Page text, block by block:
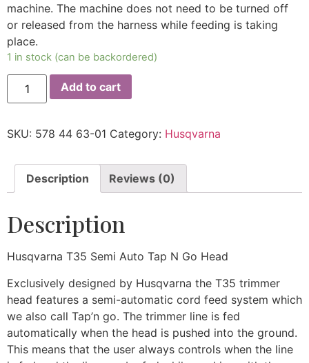
machine. The machine does not need to be turned off
or released from the harness while feeding is taking
place.
1 in stock (can be backordered)
Add to cart
SKU: 578 44 63-01 Category: Husqvarna
Description Reviews (0)
Description
Husqvarna T35 Semi Auto Tap N Go Head
Exclusively designed by Husqvarna the T35 trimmer
head features a semi-automatic cord feed system which
we also call Tap’n go. The trimmer line is fed
automatically when the head is pushed into the ground.
This means that the user always controls when the line